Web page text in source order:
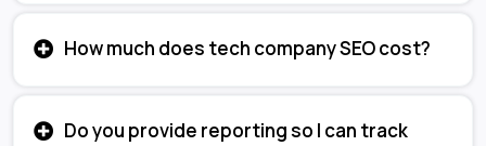
How much does tech company SEO cost?
Do you provide reporting so I can track